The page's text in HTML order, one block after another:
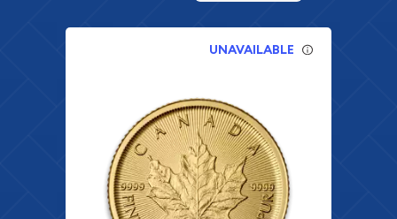
UNAVAILABLE